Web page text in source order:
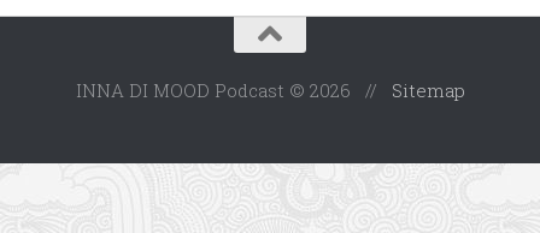
INNA DI MOOD Podcast © 2026 // Sitemap